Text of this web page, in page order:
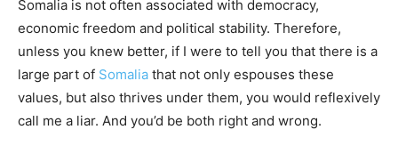
Somalia is not often associated with democracy,
economic freedom and political stability. Therefore,
unless you knew better, if I were to tell you that there is a
large part of Somalia that not only espouses these
values, but also thrives under them, you would reflexively
call me a liar. And you’d be both right and wrong.